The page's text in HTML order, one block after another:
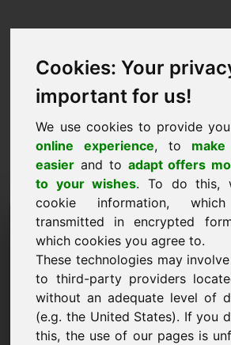
Cookies: Your
important for us!
We use cookies to provide
online experience, to
easier and to adapt offers
to your wishes. To do this,
cookie information,
transmitted in encrypted
which cookies you agree to.
These technologies may
to third-party providers
without an adequate level of
(e.g. the United States). If you
this, the use of our pages is
Price Proposal
ziy.eu
I want to submit a price
ziy.eu.
Name, Company